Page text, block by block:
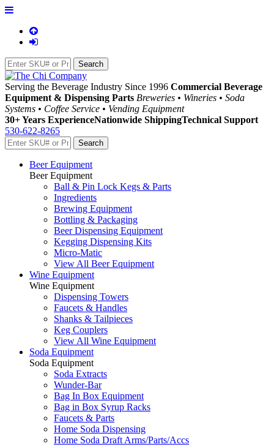
Serving the Beverage Industry Since 1996 Commercial Beverage
Equipment & Dispensing Parts Breweries • Wineries • Soda
Systems • Coffee Service • Vending Equipment
30+ Years ExperienceNationwide ShippingTechnical Support
530-622-8265
Beer Equipment
Beer Equipment
Ball & Pin Lock Kegs & Parts
Ingredients
Brewing Equipment
Bottling & Packaging
Beer Dispensing Equipment
Kegging Dispensing Kits
Micro-Matic
View All Beer Equipment
Wine Equipment
Wine Equipment
Dispensing Towers
Faucets & Handles
Shanks & Tailpieces
Keg Couplers
View All Wine Equipment
Soda Equipment
Soda Equipment
Soda Extracts
Wunder-Bar
Bag In Box Equipment
Bag in Box Syrup Racks
Faucets & Parts
Home Soda Dispensing
Home Soda Draft Arms/Parts/Accs